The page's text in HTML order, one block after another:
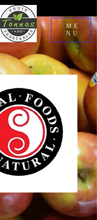
ME
NU